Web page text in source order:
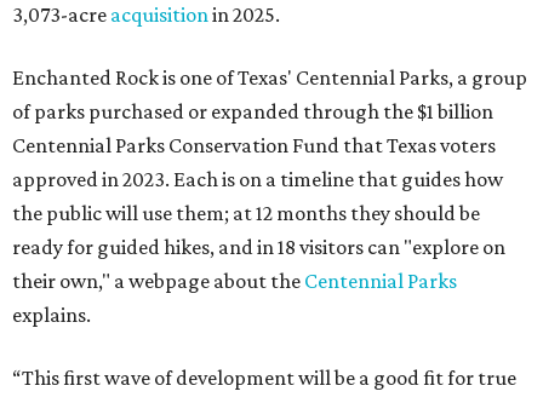
3,073-acre acquisition in 2025.
Enchanted Rock is one of Texas' Centennial Parks, a group
of parks purchased or expanded through the $1 billion
Centennial Parks Conservation Fund that Texas voters
approved in 2023. Each is on a timeline that guides how
the public will use them; at 12 months they should be
ready for guided hikes, and in 18 visitors can "explore on
their own," a webpage about the Centennial Parks
explains.
“This first wave of development will be a good fit for true